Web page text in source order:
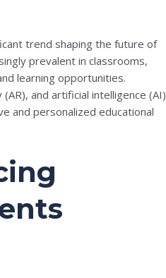
trend shaping the future of
prevalent in classrooms,
learning opportunities.
and artificial intelligence (AI)
and personalized educational